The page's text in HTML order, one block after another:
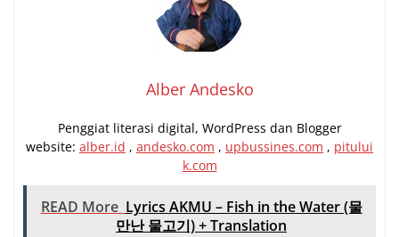
Alber Andesko
Penggiat literasi digital, WordPress dan Blogger
website: alber.id , andesko.com , upbussines.com , pitului
k.com
READ More Lyrics AKMU – Fish in the Water (물
만난 물고기) + Translation